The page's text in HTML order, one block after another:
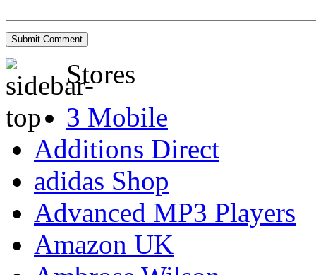
Stores
3 Mobile
Additions Direct
adidas Shop
Advanced MP3 Players
Amazon UK